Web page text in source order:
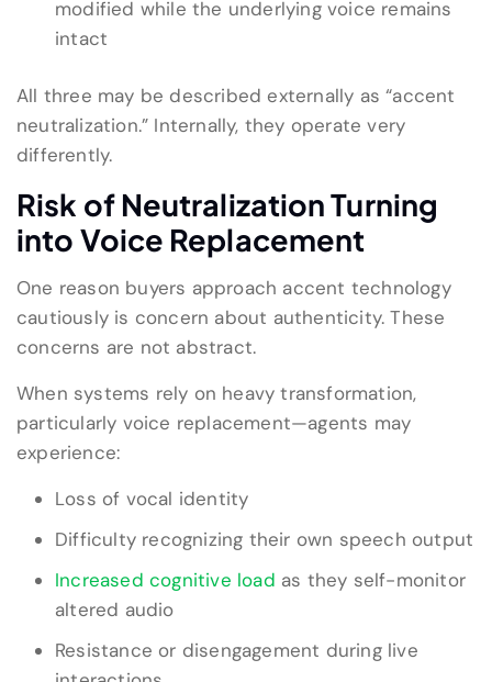
modified while the underlying voice remains
intact
All three may be described externally as “accent
neutralization.” Internally, they operate very
differently.
Risk of Neutralization Turning
into Voice Replacement
One reason buyers approach accent technology
cautiously is concern about authenticity. These
concerns are not abstract.
When systems rely on heavy transformation,
particularly voice replacement—agents may
experience:
Loss of vocal identity
Difficulty recognizing their own speech output
Increased cognitive load as they self-monitor
altered audio
Resistance or disengagement during live